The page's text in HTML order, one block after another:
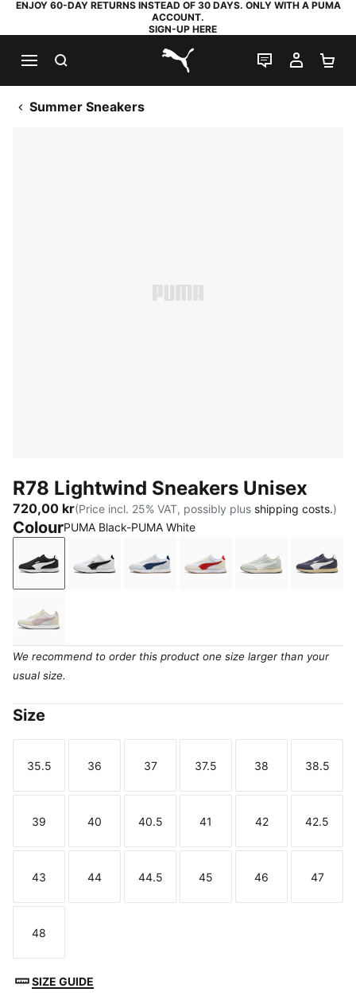
ENJOY 60-DAY RETURNS INSTEAD OF 30 DAYS. ONLY WITH A PUMA
ACCOUNT.
SIGN-UP HERE
PUMA.com
LIVE CHAT
MY
Summer Sneakers
R78 Lightwind Sneakers Unisex
720,00 kr(Price incl. 25% VAT, possibly plus shipping costs.)
ColourPUMA Black-PUMA White
PUMA Black-PUMA White
PUMA White-PUMA Black
PUMA White-Blue Jewel-Silver
PUMA White-Candy
Créme DeInky
Alpine Snow-Misty Pink-PUMA White
We recommend to order this product one size larger than your
usual size.
Size
Size
35.5
Size
36
Size
37
Size
37.5
Size
38
Size
38.5
Size
39
Size
40
Size
40.5
Size
41
Size
42
Size
42.5
Size
43
Size
44
Size
44.5
Size
45
Size
46
Size
47
Size
48
SIZE GUIDE